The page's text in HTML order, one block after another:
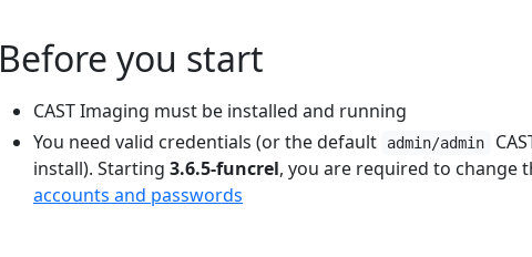
Before you start
CAST Imaging must be installed and running
You need valid credentials (or the default
admin/admin
install). Starting 3.6.5-funcrel, you are required to change
accounts and passwords